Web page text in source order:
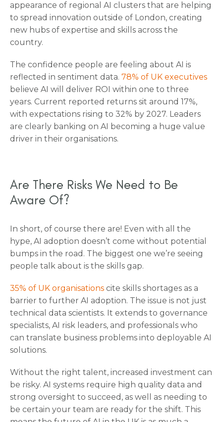
appearance of regional AI clusters that are helping
to spread innovation outside of London, creating
new hubs of expertise and skills across the
country.
The confidence people are feeling about AI is
reflected in sentiment data. 78% of UK executives
believe AI will deliver ROI within one to three
years. Current reported returns sit around 17%,
with expectations rising to 32% by 2027. Leaders
are clearly banking on AI becoming a huge value
driver in their organisations.
Are There Risks We Need to Be
Aware Of?
In short, of course there are! Even with all the
hype, AI adoption doesn’t come without potential
bumps in the road. The biggest one we’re seeing
people talk about is the skills gap.
35% of UK organisations cite skills shortages as a
barrier to further AI adoption. The issue is not just
technical data scientists. It extends to governance
specialists, AI risk leaders, and professionals who
can translate business problems into deployable AI
solutions.
Without the right talent, increased investment can
be risky. AI systems require high quality data and
strong oversight to succeed, as well as needing to
be certain your team are ready for the shift. This